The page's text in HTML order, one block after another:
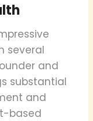
several
and
substantial
and
based